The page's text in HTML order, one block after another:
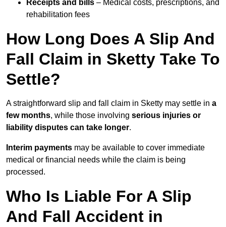
Receipts and bills – Medical costs, prescriptions, and
rehabilitation fees
How Long Does A Slip And
Fall Claim in Sketty Take To
Settle?
A straightforward slip and fall claim in Sketty may settle in a
few months, while those involving serious injuries or
liability disputes can take longer.
Interim payments may be available to cover immediate
medical or financial needs while the claim is being
processed.
Who Is Liable For A Slip
And Fall Accident in